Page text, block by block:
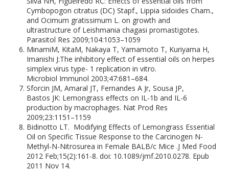
Cymbopogon citratus (DC) Stapf., Lippia sidoides Cham.,
and Ocimum gratissimum L. on growth and
ultrastructure of Leishmania chagasi promastigotes.
Parasitol Res 2009;104:1053–1059
MinamiM, KitaM, Nakaya T, Yamamoto T, Kuriyama H,
Imanishi J:The inhibitory effect of essential oils on herpes
simplex virus type- 1 replication in vitro.
Microbiol Immunol 2003;47:681–684.
Sforcin JM, Amaral JT, Fernandes A Jr, Sousa JP,
Bastos JK: Lemongrass effects on IL-1b and IL-6
production by macrophages. Nat Prod Res
2009;23:1151–1159
Bidinotto LT. Modifying Effects of Lemongrass Essential
Oil on Specific Tissue Response to the Carcinogen N-
Methyl-N-Nitrosurea in Female BALB/c Mice .J Med Food
2012 Feb;15(2):161-8. doi: 10.1089/jmf.2010.0278. Epub
2011 Nov 14.